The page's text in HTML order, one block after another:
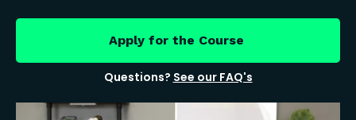
Apply for the Course
Questions? See our FAQ's